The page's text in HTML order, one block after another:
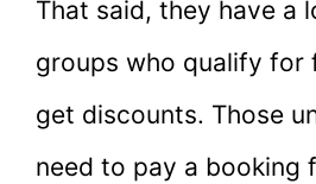
That said, they have a
groups who qualify for
get discounts. Those
need to pay a booking